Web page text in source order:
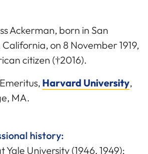
Ackerman, born in San
on 8 November 1919,
citizen (†2016).
Harvard University,
MA.
history:
Yale University (1946, 1949);